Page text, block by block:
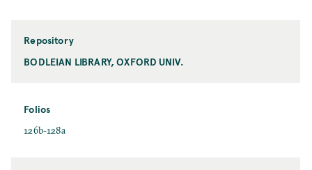
Repository
BODLEIAN LIBRARY, OXFORD UNIV.
Folios
126b-128a